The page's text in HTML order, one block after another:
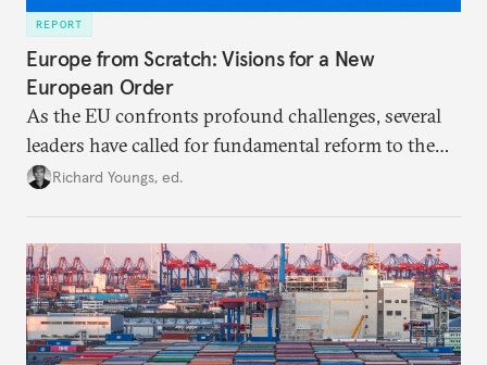
REPORT
Europe from Scratch: Visions for a New
European Order
As the EU confronts profound challenges, several
leaders have called for fundamental reform to the
union’s model—but only modest, superficial
redesigned European order look like?
Richard Youngs, ed.